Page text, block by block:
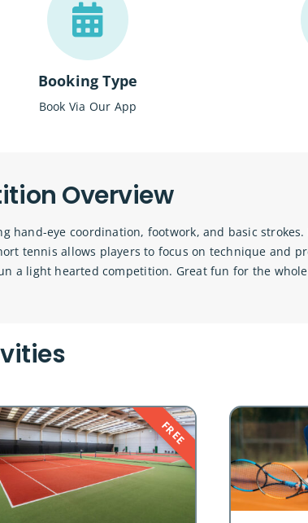
Booking Type
Book Via Our App
Overview
eye coordination, footwork, and basic strokes.
tennis allows players to focus on technique and
a light hearted competition. Great fun for the
FREE